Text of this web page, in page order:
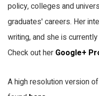
policy, colleges and
graduates' careers. Her
writing, and she is
Check out her Google+
A high resolution version